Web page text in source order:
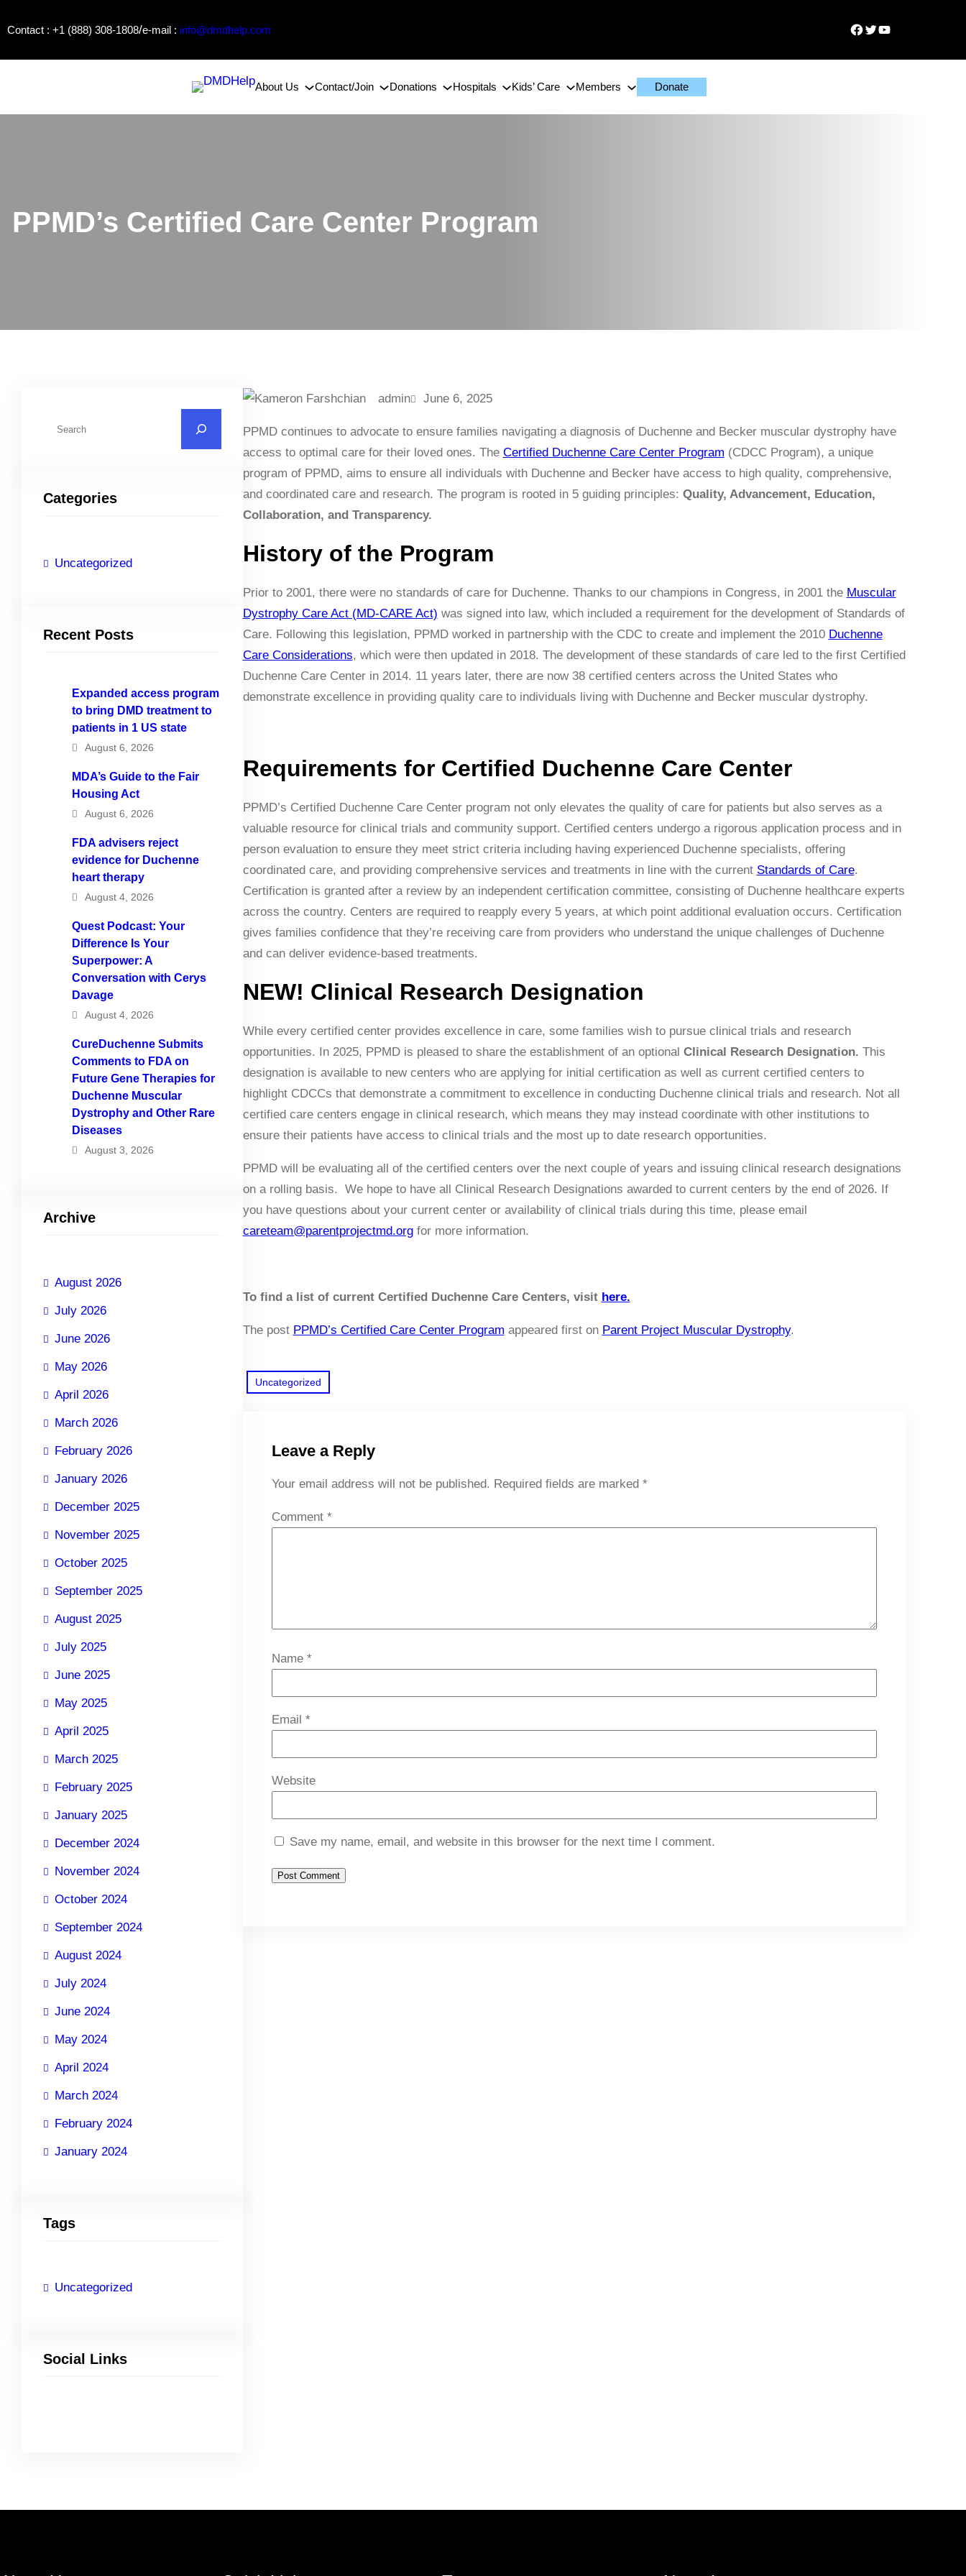
toContact : +1 (888) 308-1808/e-mail : info@dmdhelp.com Facebook
TwitterYouTube
About Us Contact/Join Donations Hospitals Kids’ Care Members Donate
PPMD’s Certified Care Center Program
c
Categories
Uncategorized
Recent Posts
Expanded access program
to bring DMD treatment to
patients in 1 US state
August 6, 2026
MDA’s Guide to the Fair
Housing Act
August 6, 2026
FDA advisers reject
evidence for Duchenne
heart therapy
August 4, 2026
Quest Podcast: Your
Difference Is Your
Superpower: A
Conversation with Cerys
Davage
August 4, 2026
CureDuchenne Submits
Comments to FDA on
Future Gene Therapies for
Duchenne Muscular
Dystrophy and Other Rare
Diseases
August 3, 2026
Archive
August 2026
July 2026
June 2026
May 2026
April 2026
March 2026
February 2026
January 2026
December 2025
November 2025
October 2025
September 2025
August 2025
July 2025
June 2025
May 2025
April 2025
March 2025
February 2025
January 2025
December 2024
November 2024
October 2024
September 2024
August 2024
July 2024
June 2024
May 2024
April 2024
March 2024
February 2024
January 2024
Tags
Uncategorized
Social Links
admin June 6, 2025
PPMD continues to advocate to ensure families navigating a diagnosis of Duchenne and Becker muscular dystrophy have
access to optimal care for their loved ones. The Certified Duchenne Care Center Program (CDCC Program), a unique
program of PPMD, aims to ensure all individuals with Duchenne and Becker have access to high quality, comprehensive,
and coordinated care and research. The program is rooted in 5 guiding principles: Quality, Advancement, Education,
Collaboration, and Transparency.
History of the Program
Prior to 2001, there were no standards of care for Duchenne. Thanks to our champions in Congress, in 2001 the Muscular
Dystrophy Care Act (MD-CARE Act) was signed into law, which included a requirement for the development of Standards of
Care. Following this legislation, PPMD worked in partnership with the CDC to create and implement the 2010 Duchenne
Care Considerations, which were then updated in 2018. The development of these standards of care led to the first Certified
Duchenne Care Center in 2014. 11 years later, there are now 38 certified centers across the United States who
demonstrate excellence in providing quality care to individuals living with Duchenne and Becker muscular dystrophy.
Requirements for Certified Duchenne Care Center
PPMD’s Certified Duchenne Care Center program not only elevates the quality of care for patients but also serves as a
valuable resource for clinical trials and community support. Certified centers undergo a rigorous application process and in
person evaluation to ensure they meet strict criteria including having experienced Duchenne specialists, offering
coordinated care, and providing comprehensive services and treatments in line with the current Standards of Care.
Certification is granted after a review by an independent certification committee, consisting of Duchenne healthcare experts
across the country. Centers are required to reapply every 5 years, at which point additional evaluation occurs. Certification
gives families confidence that they’re receiving care from providers who understand the unique challenges of Duchenne
and can deliver evidence-based treatments.
NEW! Clinical Research Designation
While every certified center provides excellence in care, some families wish to pursue clinical trials and research
opportunities. In 2025, PPMD is pleased to share the establishment of an optional Clinical Research Designation. This
designation is available to new centers who are applying for initial certification as well as current certified centers to
highlight CDCCs that demonstrate a commitment to excellence in conducting Duchenne clinical trials and research. Not all
certified care centers engage in clinical research, which means they may instead coordinate with other institutions to
ensure their patients have access to clinical trials and the most up to date research opportunities.
PPMD will be evaluating all of the certified centers over the next couple of years and issuing clinical research designations
on a rolling basis. We hope to have all Clinical Research Designations awarded to current centers by the end of 2026. If
you have questions about your current center or availability of clinical trials during this time, please email
careteam@parentprojectmd.orgfor more information.
To find a list of current Certified Duchenne Care Centers, visit here.
The post PPMD’s Certified Care Center Program appeared first on Parent Project Muscular Dystrophy.
Uncategorized
Leave a Reply
Your email address will not be published. Required fields are marked *
Comment *
Name *
Email *
Website
Save my name, email, and website in this browser for the next time I comment.